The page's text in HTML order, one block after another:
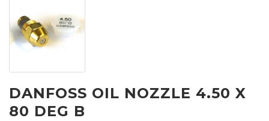
DANFOSS OIL NOZZLE 4.50 X
80 DEG B